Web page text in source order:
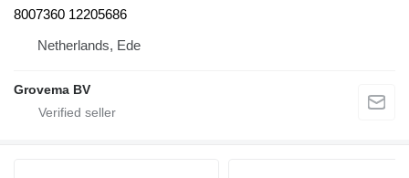
8007360 12205686
Netherlands, Ede
Grovema BV